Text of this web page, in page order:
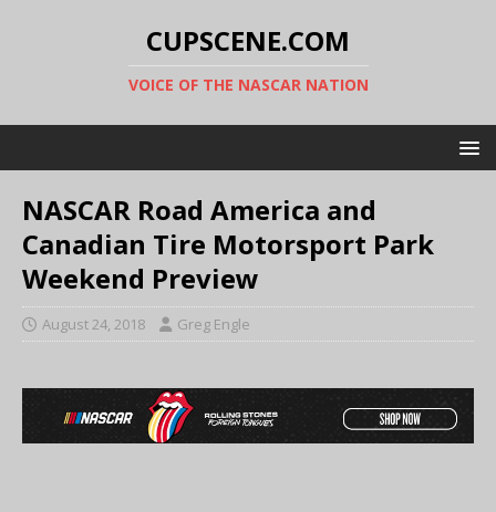
CUPSCENE.COM
VOICE OF THE NASCAR NATION
NASCAR Road America and
Canadian Tire Motorsport Park
Weekend Preview
August 24, 2018 Greg Engle